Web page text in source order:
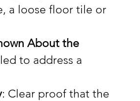
a loose floor tile or
About the
to address a
: Clear proof that the